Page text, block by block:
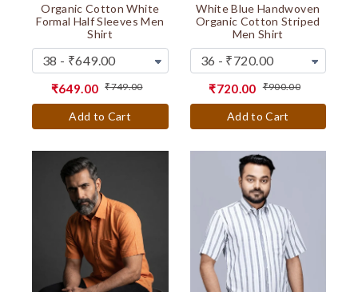
Organic Cotton White
Formal Half Sleeves Men
Shirt
₹649.00 ₹749.00
Add to Cart
White Blue Handwoven
Organic Cotton Striped
Men Shirt
₹720.00 ₹900.00
Add to Cart